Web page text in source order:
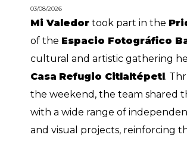
03/08/2026
Mi Valedor took part in the
of the Espacio Fotográfico
cultural and artistic gathering
Casa Refugio Citlaltépetl.
the weekend, the team shared
with a wide range of
and visual projects, reinforcing